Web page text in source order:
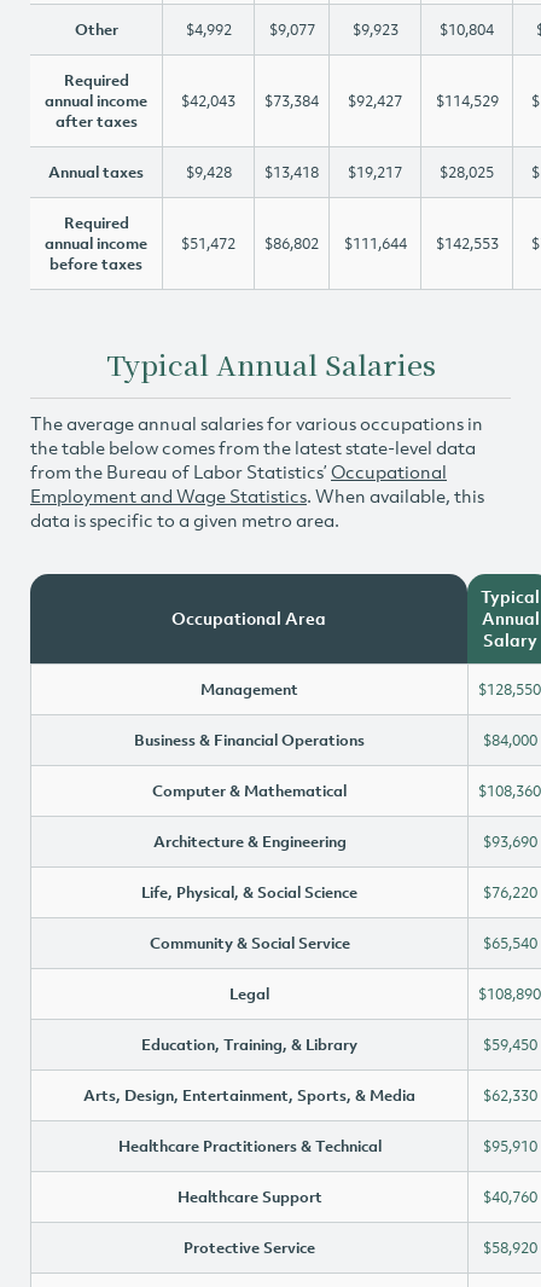
Other $4,992 $9,077 $9,923 $10,804
Required
annual income
after taxes
$42,043 $73,384 $92,427 $114,529
Annual taxes $9,428 $13,418 $19,217 $28,025
Required
annual income
before taxes
$51,472 $86,802 $111,644 $142,553
Typical Annual Salaries
The average annual salaries for various occupations in
the table below comes from the latest state-level data
from the Bureau of Labor Statistics’ Occupational
Employment and Wage Statistics. When available, this
data is specific to a given metro area.
Occupational Area
Typical
Annual
Salary
Management $128,550
Business & Financial Operations $84,000
Computer & Mathematical $108,360
Architecture & Engineering $93,690
Life, Physical, & Social Science $76,220
Community & Social Service $65,540
Legal $108,890
Education, Training, & Library $59,450
Arts, Design, Entertainment, Sports, & Media $62,330
Healthcare Practitioners & Technical $95,910
Healthcare Support $40,760
Protective Service $58,920